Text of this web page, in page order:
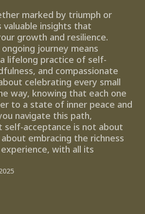
marked by triumph or
insights that
growth and resilience.
journey means
lifelong practice of self-
and compassionate
celebrating every small
way, knowing that each one
to a state of inner peace and
navigate this path,
self-acceptance is not about
embracing the richness
with all its